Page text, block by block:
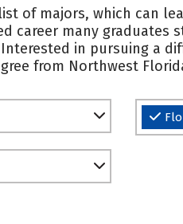
of majors, which can
career many graduates
in pursuing a
from Northwest